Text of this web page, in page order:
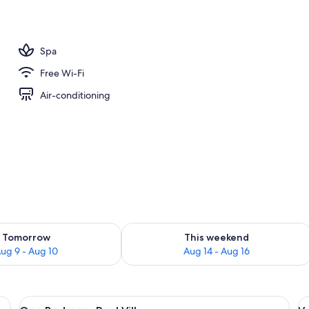
Pool Villa | Bathroom
Spa
Free Wi-Fi
Air-conditioning
Tomorrow
9 - Aug 10
for tomorrow Aug 9 - Aug 10
This weekend
Aug 14 - Aug 16
Check availability for this weekend
and a black headboard.
View
A modern pool area with a swing